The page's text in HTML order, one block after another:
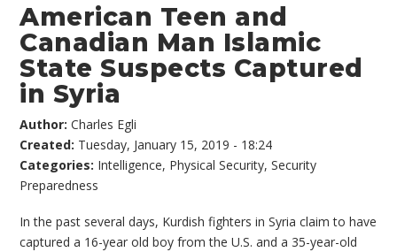
American Teen and
Canadian Man Islamic
State Suspects Captured
in Syria
Author:Charles Egli
Created: Tuesday, January 15, 2019 - 18:24
Categories: Intelligence, Physical Security,Security
Preparedness
In the past several days, Kurdish fighters in Syria claim to have
captured a 16-year old boy from the U.S. and a 35-year-old